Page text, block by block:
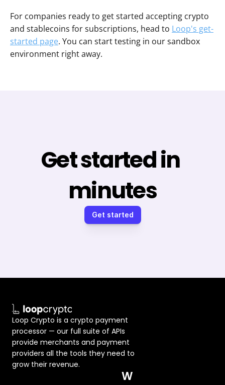
For companies ready to get started accepting crypto
and stablecoins for subscriptions, head to Loop's get-
started page. You can start testing in our sandbox
environment right away.
Get started in
minutes
Get started
Loop Crypto is a crypto payment
processor — our full suite of APIs
provide merchants and payment
providers all the tools they need to
grow their revenue.
W